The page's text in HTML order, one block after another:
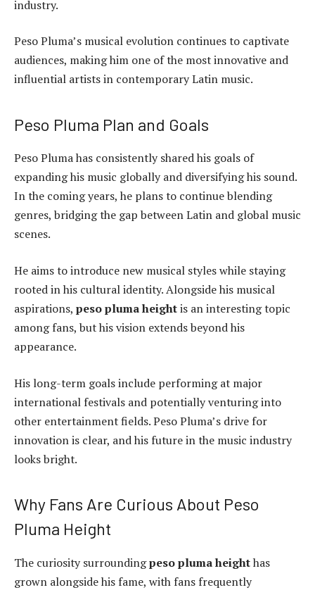
industry.
Peso Pluma’s musical evolution continues to captivate
audiences, making him one of the most innovative and
influential artists in contemporary Latin music.
Peso Pluma Plan and Goals
Peso Pluma has consistently shared his goals of
expanding his music globally and diversifying his sound.
In the coming years, he plans to continue blending
genres, bridging the gap between Latin and global music
scenes.
He aims to introduce new musical styles while staying
rooted in his cultural identity. Alongside his musical
aspirations, peso pluma heightis an interesting topic
among fans, but his vision extends beyond his
appearance.
His long-term goals include performing at major
international festivals and potentially venturing into
other entertainment fields. Peso Pluma’s drive for
innovation is clear, and his future in the music industry
looks bright.
Why Fans Are Curious About Peso
Pluma Height
The curiosity surroundingpeso pluma heighthas
grown alongside his fame, with fans frequently